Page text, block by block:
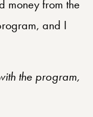
money from the
and I
the program,